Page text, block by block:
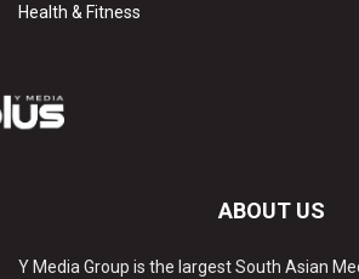
Health & Fitness
ABOUT US
Y Media Group is the largest South Asian